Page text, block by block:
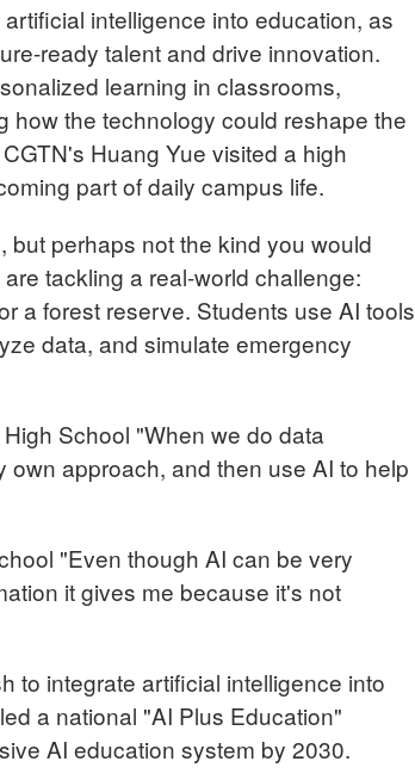
intelligence into education, as
ready talent and drive innovation.
learning in classrooms,
how the technology could reshape the
Huang Yue visited a high
part of daily campus life.
perhaps not the kind you would
tackling a real-world challenge:
a forest reserve. Students use AI tools
data, and simulate emergency
School "When we do data
approach, and then use AI to help
"Even though AI can be very
it gives me because it's not
to integrate artificial intelligence into
a national "AI Plus Education"
AI education system by 2030.